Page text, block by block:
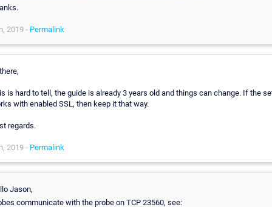
2019 - Permalink
is hard to tell, the guide is already 3 years old and things can change. If the
with enabled SSL, then keep it that way.
regards.
2019 - Permalink
Jason,
communicate with the probe on TCP 23560, see: